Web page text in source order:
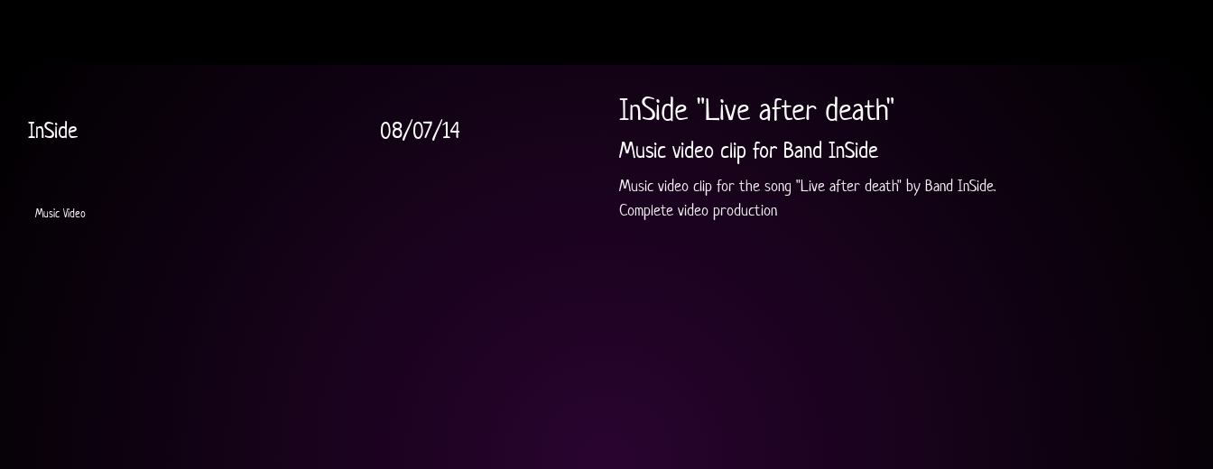
InSide "Live after death"
Music video clip for Band InSide
Music video clip for the song "Live after death" by Band InSide.
Complete video production
InSide 08/07/14
Music Video